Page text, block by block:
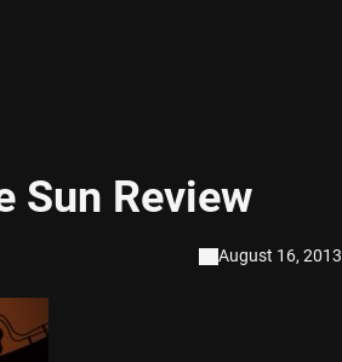
Sun Review
August 16, 2013